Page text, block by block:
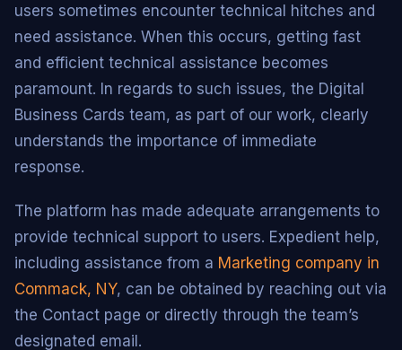
users sometimes encounter technical hitches and
need assistance. When this occurs, getting fast
and efficient technical assistance becomes
paramount. In regards to such issues, the Digital
Business Cards team, as part of our work, clearly
understands the importance of immediate
response.
The platform has made adequate arrangements to
provide technical support to users. Expedient help,
including assistance from a Marketing company in
Commack, NY, can be obtained by reaching out via
the Contact page or directly through the team’s
designated email.